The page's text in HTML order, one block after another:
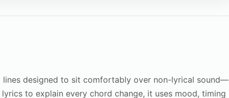
lines designed to sit comfortably over non-lyrical sound—
to explain every chord change, it uses mood, timing